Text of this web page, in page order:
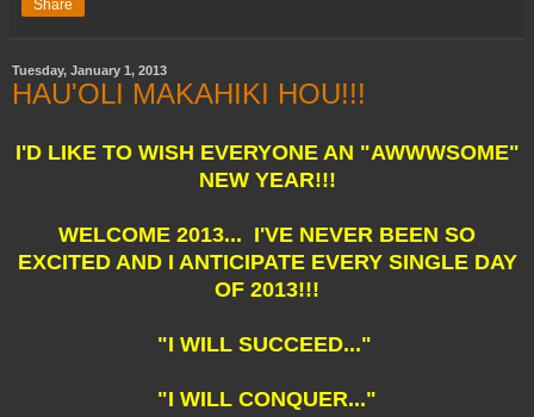
Share
Tuesday, January 1, 2013
HAU'OLI MAKAHIKI HOU!!!
I'D LIKE TO WISH EVERYONE AN "AWWWSOME"
NEW YEAR!!!
WELCOME 2013... I'VE NEVER BEEN SO
EXCITED AND I ANTICIPATE EVERY SINGLE DAY
OF 2013!!!
"I WILL SUCCEED..."
"I WILL CONQUER..."